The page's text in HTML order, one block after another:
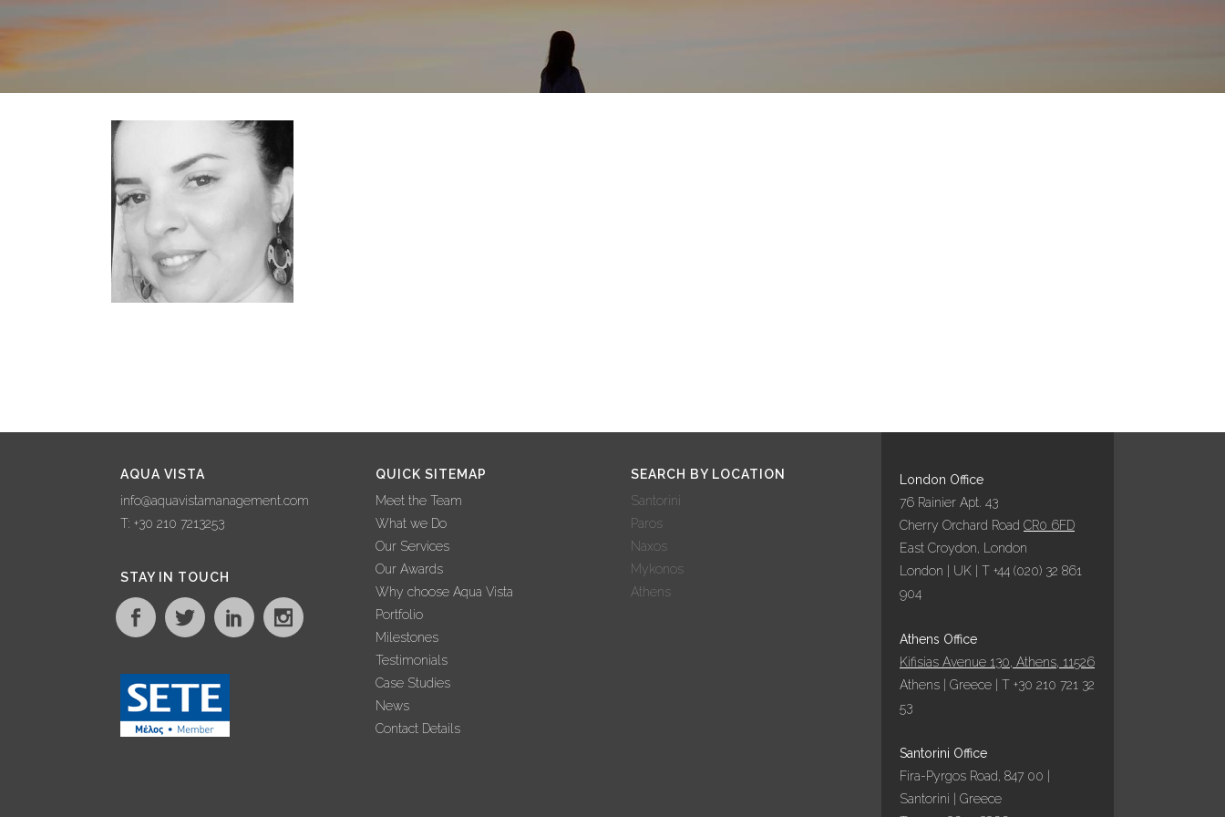
AQUA VISTA
info@aquavistamanagement.com
T: +30 210 7213253
STAY IN TOUCH
QUICK SITEMAP
Meet the Team
What we Do
Our Services
Our Awards
Why choose Aqua Vista
Portfolio
Milestones
Testimonials
Case Studies
News
Contact Details
SEARCH BY LOCATION
Santorini
Paros
Naxos
Mykonos
Athens
London Office
76 Rainier Apt. 43
Cherry Orchard Road CR0 6FD
East Croydon, London
London | UK | T +44 (020) 32 861
904
Athens Office
Kifisias Avenue 130, Athens, 11526
Athens | Greece | T +30 210 721 32
53
Santorini Office
Fira-Pyrgos Road, 847 00 |
Santorini | Greece